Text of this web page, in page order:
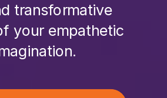
transformative
your empathetic